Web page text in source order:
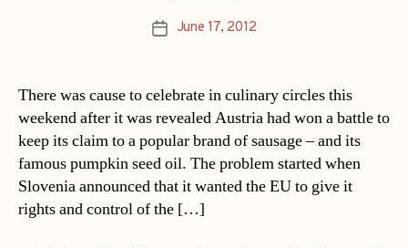
PostJune 17, 2012
There was cause to celebrate in culinary circles this
weekend after it was revealed Austria had won a battle to
keep its claim to a popular brand of sausage – and its
famous pumpkin seed oil. The problem started when
Slovenia announced that it wanted the EU to give it
rights and control of the […]